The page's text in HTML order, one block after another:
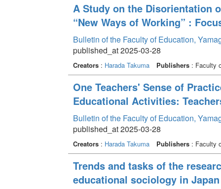
A Study on the Disorientation
“New Ways of Working” :
Bulletin of the Faculty of Education,
published_at 2025-03-28
Creators: Harada Takuma Publishers: Faculty
One Teachers' Sense of
Educational Activities:
Bulletin of the Faculty of Education,
published_at 2025-03-28
Creators: Harada Takuma Publishers: Faculty
Trends and tasks of the
educational sociology in Japan